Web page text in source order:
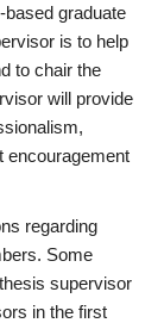
graduate
is to help
to chair the
will provide
encouragement
regarding
Some
supervisor
in the first